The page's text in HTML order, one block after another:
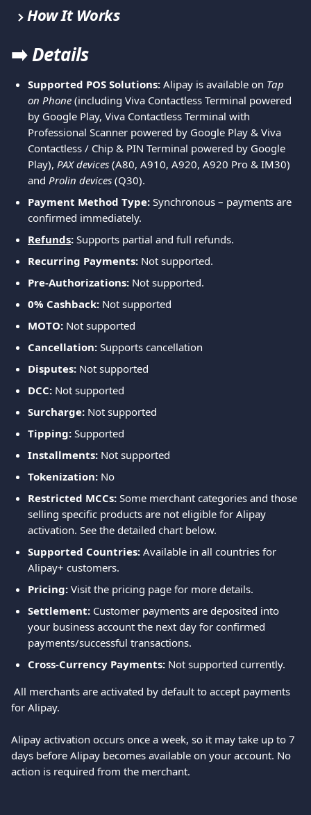
How It Works
➡️ Details
Supported POS Solutions: Alipay is available on Tap
on Phone (including Viva Contactless Terminal powered
by Google Play, Viva Contactless Terminal with
Professional Scanner powered by Google Play & Viva
Contactless / Chip & PIN Terminal powered by Google
Play), PAX devices (A80, A910, A920, A920 Pro & IM30)
and Prolin devices (Q30).
Payment Method Type: Synchronous – payments are
confirmed immediately.
Refunds: Supports partial and full refunds.
Recurring Payments: Not supported.
Pre-Authorizations: Not supported.
0% Cashback: Not supported
MOTO: Not supported
Cancellation: Supports cancellation
Disputes: Not supported
DCC: Not supported
Surcharge: Not supported
Tipping: Supported
Installments: Not supported
Tokenization: No
Restricted MCCs: Some merchant categories and those
selling specific products are not eligible for Alipay
activation. See the detailed chart below.
Supported Countries: Available in all countries for
Alipay+ customers.
Pricing: Visit the pricing page for more details.
Settlement: Customer payments are deposited into
your business account the next day for confirmed
payments/successful transactions.
Cross-Currency Payments: Not supported currently.
for Alipay.
Alipay activation occurs once a week, so it may take up to 7
days before Alipay becomes available on your account. No
action is required from the merchant.